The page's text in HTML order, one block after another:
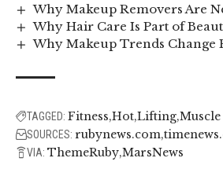
Why Makeup Removers Are
Why Hair Care Is Part of
Why Makeup Trends Change
TAGGED: Fitness Hot Lifting Muscle
SOURCES: rubynews.com
VIA: ThemeRuby MarsNews